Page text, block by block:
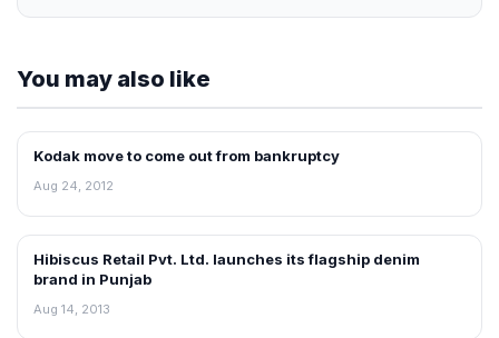
You may also like
NEWS
Kodak move to come out from bankruptcy
Aug 24, 2012
NEWS
Hibiscus Retail Pvt. Ltd. launches its flagship denim
brand in Punjab
Aug 14, 2013